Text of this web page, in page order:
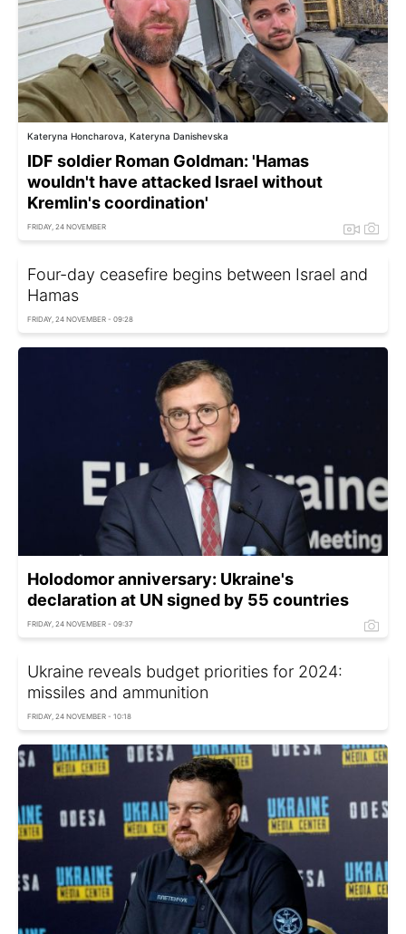
Kateryna Honcharova, Kateryna Danishevska
IDF soldier Roman Goldman: 'Hamas
wouldn't have attacked Israel without
Kremlin's coordination'
FRIDAY, 24 NOVEMBER
Four-day ceasefire begins between Israel and
Hamas
FRIDAY, 24 NOVEMBER - 09:28
Holodomor anniversary: Ukraine's
declaration at UN signed by 55 countries
FRIDAY, 24 NOVEMBER - 09:37
Ukraine reveals budget priorities for 2024:
missiles and ammunition
FRIDAY, 24 NOVEMBER - 10:18